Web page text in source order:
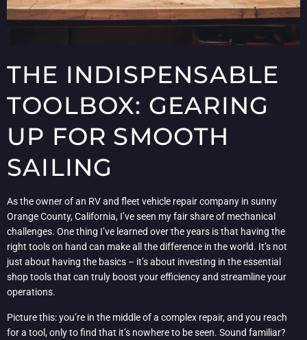
THE INDISPENSABLE
TOOLBOX: GEARING
UP FOR SMOOTH
SAILING
As the owner of an RV and fleet vehicle repair company in sunny
Orange County, California, I’ve seen my fair share of mechanical
challenges. One thing I’ve learned over the years is that having the
right tools on hand can make all the difference in the world. It’s not
just about having the basics – it’s about investing in the essential
shop tools that can truly boost your efficiency and streamline your
operations.
Picture this: you’re in the middle of a complex repair, and you reach
for a tool, only to find that it’s nowhere to be seen. Sound familiar?